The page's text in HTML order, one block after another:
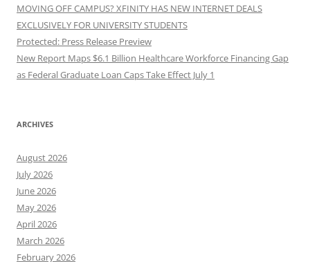
MOVING OFF CAMPUS? XFINITY HAS NEW INTERNET DEALS
EXCLUSIVELY FOR UNIVERSITY STUDENTS
Protected: Press Release Preview
New Report Maps $6.1 Billion Healthcare Workforce Financing Gap
as Federal Graduate Loan Caps Take Effect July 1
ARCHIVES
August 2026
July 2026
June 2026
May 2026
April 2026
March 2026
February 2026